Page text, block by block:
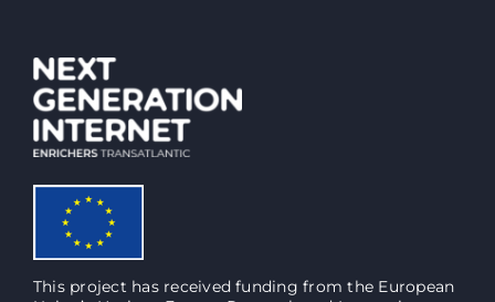
This project has received funding from the European